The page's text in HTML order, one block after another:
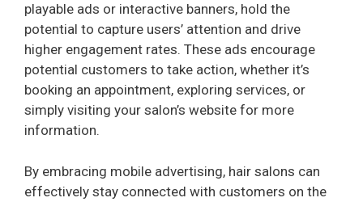
playable ads or interactive banners, hold the
potential to capture users’ attention and drive
higher engagement rates. These ads encourage
potential customers to take action, whether it’s
booking an appointment, exploring services, or
simply visiting your salon’s website for more
information.
By embracing mobile advertising, hair salons can
effectively stay connected with customers on the